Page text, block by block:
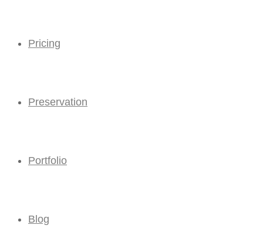
Pricing
Preservation
Portfolio
Blog